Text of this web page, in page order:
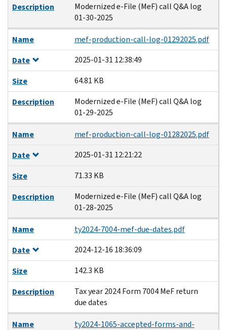
Description
Modernized e-File (MeF) call Q&A log
01-30-2025
Name
mef-production-call-log-01292025.pdf
Date
2025-01-31 12:38:49
Size
64.81 KB
Description
Modernized e-File (MeF) call Q&A log
01-29-2025
Name
mef-production-call-log-01282025.pdf
Date
2025-01-31 12:21:22
Size
71.33 KB
Description
Modernized e-File (MeF) call Q&A log
01-28-2025
Name
ty2024-7004-mef-due-dates.pdf
Date
2024-12-16 18:36:09
Size
142.3 KB
Description
Tax year 2024 Form 7004 MeF return
due dates
Name
ty2024-1065-accepted-forms-and-